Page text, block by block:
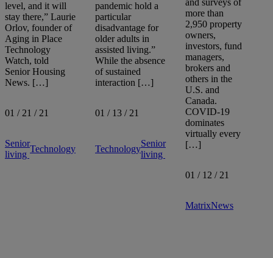
level, and it will
stay there,” Laurie
Orlov, founder of
Aging in Place
Technology
Watch, told
Senior Housing
News. […]
01 / 21 / 21
Senior
living
Technology
pandemic hold a
particular
disadvantage for
older adults in
assisted living.”
While the absence
of sustained
interaction […]
01 / 13 / 21
Technology
Senior
living
and surveys of
more than
2,950 property
owners,
investors, fund
managers,
brokers and
others in the
U.S. and
Canada.
COVID-19
dominates
virtually every
[…]
01 / 12 / 21
MatrixNews